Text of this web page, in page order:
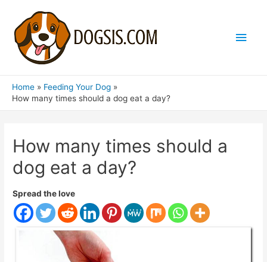
Main
Home
Feeding Your Dog
How many times should a dog eat a day?
How many times should a
dog eat a day?
Spread the love